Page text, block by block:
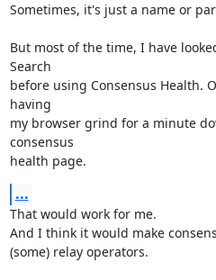
Sometimes, it's just a name or
But most of the time, I have
Search
before using Consensus Health.
having
my browser grind for a minute
consensus
health page.
...
That would work for me.
And I think it would make
(some) relay operators.